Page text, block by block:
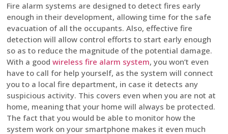
Fire alarm systems are designed to detect fires early
enough in their development, allowing time for the safe
evacuation of all the occupants. Also, effective fire
detection will allow control efforts to start early enough
so as to reduce the magnitude of the potential damage.
With a good wireless fire alarm system, you won’t even
have to call for help yourself, as the system will connect
you to a local fire department, in case it detects any
suspicious activity. This covers even when you are not at
home, meaning that your home will always be protected.
The fact that you would be able to monitor how the
system work on your smartphone makes it even much